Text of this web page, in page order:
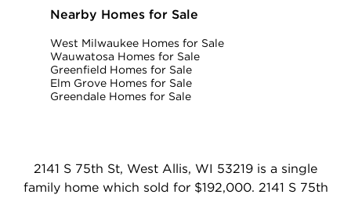
Nearby Homes for Sale
West Milwaukee Homes for Sale
Wauwatosa Homes for Sale
Greenfield Homes for Sale
Elm Grove Homes for Sale
Greendale Homes for Sale
2141 S 75th St, West Allis, WI 53219 is a single
family home which sold for $192,000. 2141 S 75th